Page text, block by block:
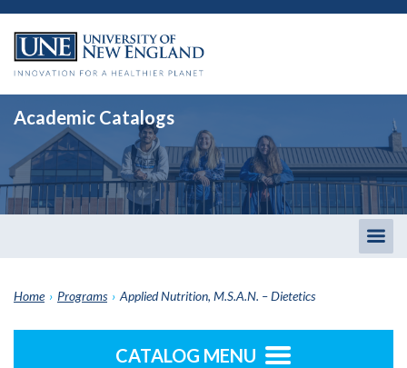
Academic Catalogs
Home › Programs › Applied Nutrition, M.S.A.N. – Dietetics
CATALOG MENU